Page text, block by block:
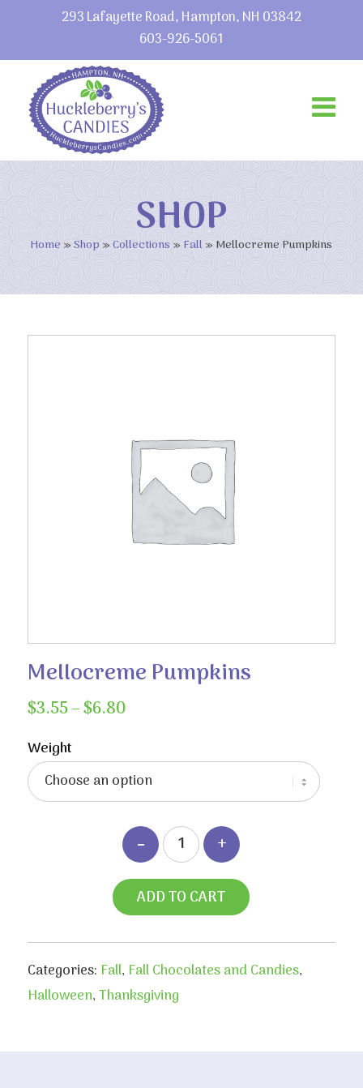
293 Lafayette Road, Hampton, NH 03842
603-926-5061
SHOP
Home »Shop »Collections »Fall»Mellocreme Pumpkins
Mellocreme Pumpkins
$3.55–$6.80Price
through
$6.80
Weight
ADD TO CART
Categories: Fall, Fall Chocolates and Candies,
Halloween,Thanksgiving